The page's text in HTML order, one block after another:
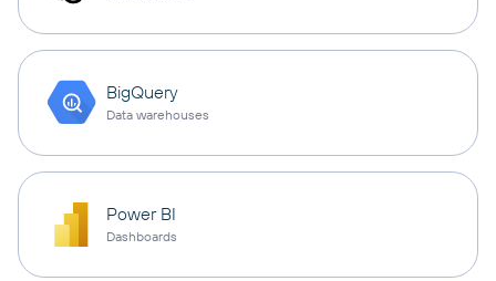
BigQuery
Data warehouses
Power BI
Dashboards